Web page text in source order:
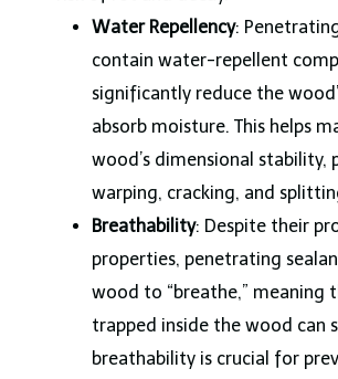
Water Repellency:
contain water-repellent
significantly reduce the
absorb moisture. This helps
wood’s dimensional stability,
warping, cracking, and
Breathability: Despite their
properties, penetrating
wood to “breathe,” meaning
trapped inside the wood can
breathability is crucial for